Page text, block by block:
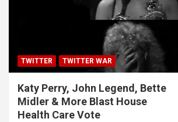
TWITTER TWITTER WAR
Katy Perry, John Legend, Bette
Midler & More Blast House
Health Care Vote